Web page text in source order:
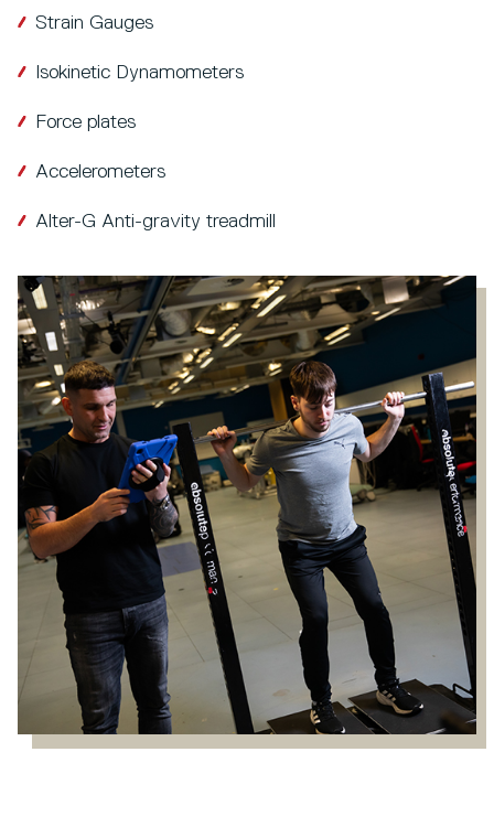
Strain Gauges
Isokinetic Dynamometers
Force plates
Accelerometers
Alter-G Anti-gravity treadmill